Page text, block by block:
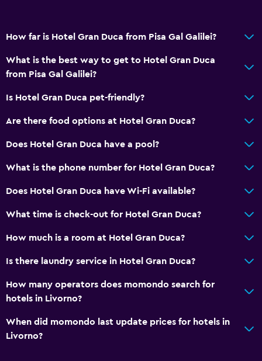
Toilet
Private bathroom
Parking and transportation
Parking
Airport shuttle (surcharge)
Media and entertainment
Cable or satellite TV
Health and safety
Daily housekeeping
Safe
First-aid kit
How far is Hotel Gran Duca from Pisa Gal Galilei?
What is the best way to get to Hotel Gran Duca
from Pisa Gal Galilei?
Is Hotel Gran Duca pet-friendly?
Are there food options at Hotel Gran Duca?
Does Hotel Gran Duca have a pool?
What is the phone number for Hotel Gran Duca?
Does Hotel Gran Duca have Wi-Fi available?
What time is check-out for Hotel Gran Duca?
How much is a room at Hotel Gran Duca?
Is there laundry service in Hotel Gran Duca?
How many operators does momondo search for
hotels in Livorno?
When did momondo last update prices for hotels in
Livorno?